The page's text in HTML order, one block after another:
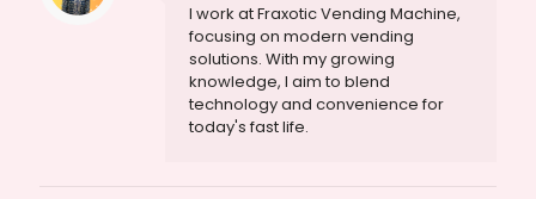
I work at Fraxotic Vending Machine,
focusing on modern vending
solutions. With my growing
knowledge, I aim to blend
technology and convenience for
today's fast life.